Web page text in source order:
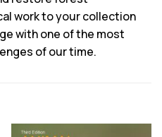
work to your collection
with one of the most
of our time.